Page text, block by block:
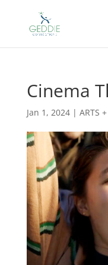
Cinema
Jan 1, 2024| ARTS